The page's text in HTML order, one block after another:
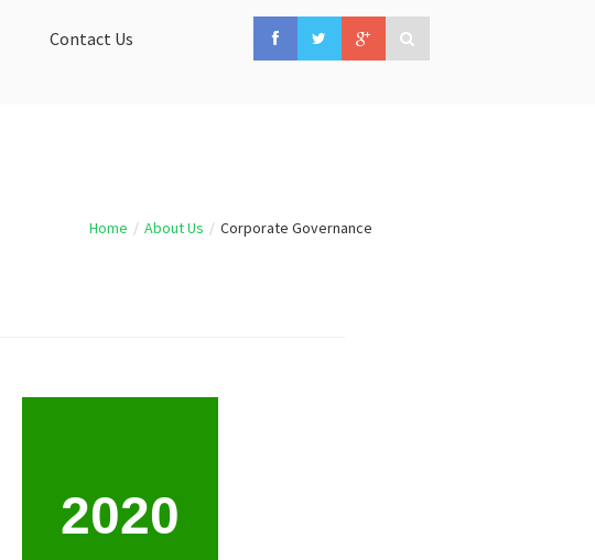
Contact Us
Home / About Us / Corporate Governance
2020